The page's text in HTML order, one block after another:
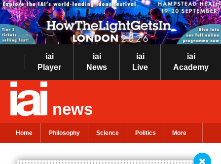
iai
Player
iai
News
iai
Live
iai
Academy
news
Home Philosophy Science Politics More